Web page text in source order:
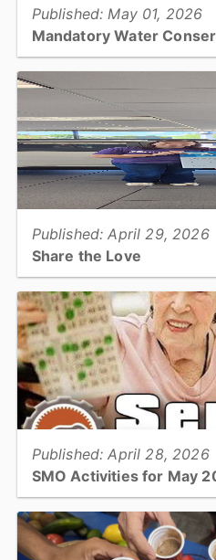
Published: May 01, 2026
Mandatory Water
Catawba-Wateree Drought
declared the Catawba-Wateree
View full story
Published: April 29, 2026
Share the Love
Catawba County Meals on Wheels
Subaru’s 2025 Share the Love
View full story
Published: April 28, 2026
SMO Activities for May
including a trip to the Catawba
Planetarium....